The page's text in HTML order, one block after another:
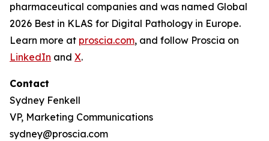
pharmaceutical companies and was named Global
2026 Best in KLAS for Digital Pathology in Europe.
Learn more at proscia.com, and follow Proscia on
LinkedIn and X.
Contact
Sydney Fenkell
VP, Marketing Communications
sydney@proscia.com